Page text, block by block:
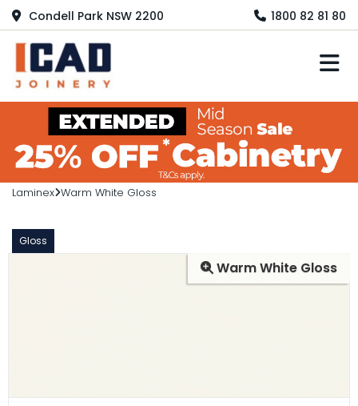
Condell Park NSW 2200 1800 82 81 80
Laminex Warm White Gloss
Gloss
Warm White Gloss